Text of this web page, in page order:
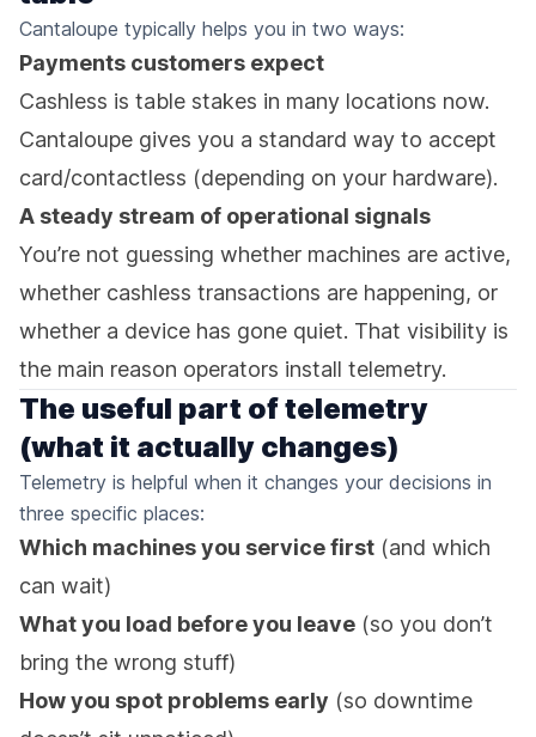
Cantaloupe typically helps you in two ways:
Payments customers expect
Cashless is table stakes in many locations now.
Cantaloupe gives you a standard way to accept
card/contactless (depending on your hardware).
A steady stream of operational signals
You’re not guessing whether machines are active,
whether cashless transactions are happening, or
whether a device has gone quiet. That visibility is
the main reason operators install telemetry.
The useful part of telemetry
(what it actually changes)
Telemetry is helpful when it changes your decisions in
three specific places:
Which machines you service first (and which
can wait)
What you load before you leave (so you don’t
bring the wrong stuff)
How you spot problems early (so downtime